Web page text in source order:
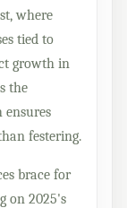
where
tied to
growth in
the
ensures
festering.
brace for
on 2025's